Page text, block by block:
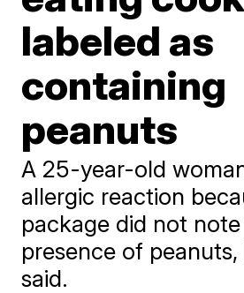
labeled as
containing
peanuts
A 25-year-old
allergic reaction
package did not
presence of
said.